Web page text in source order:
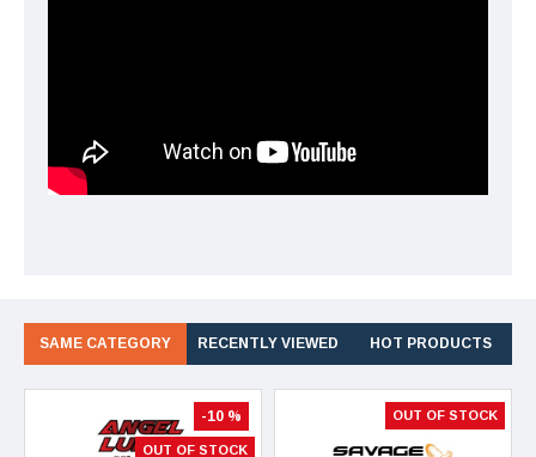
SAME CATEGORY RECENTLY VIEWED HOT PRODUCTS
-10 %
OUT OF STOCK
OUT OF STOCK